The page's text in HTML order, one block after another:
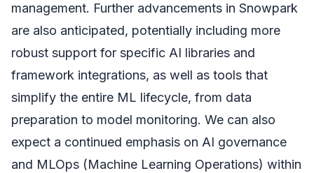
management. Further advancements in Snowpark
are also anticipated, potentially including more
robust support for specific AI libraries and
framework integrations, as well as tools that
simplify the entire ML lifecycle, from data
preparation to model monitoring. We can also
expect a continued emphasis on AI governance
and MLOps (Machine Learning Operations) within